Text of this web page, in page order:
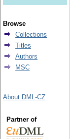
Browse
Collections
Titles
Authors
MSC
About DML-CZ
Partner of